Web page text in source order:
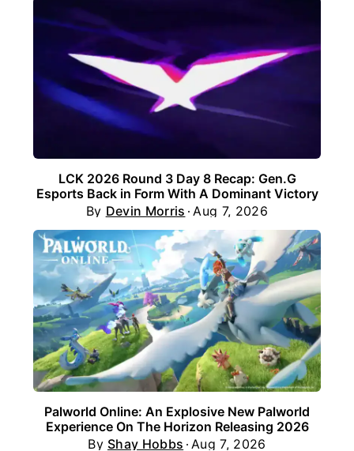
LCK 2026 Round 3 Day 8 Recap: Gen.G
Esports Back in Form With A Dominant Victory
By Devin Morris Aug 7, 2026
Palworld Online: An Explosive New Palworld
Experience On The Horizon Releasing 2026
By Shay Hobbs Aug 7, 2026